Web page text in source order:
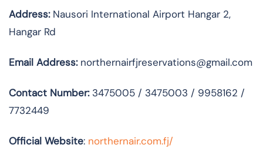
Address:Nausori International Airport Hangar 2,
Hangar Rd
Email Address: northernairfjreservations@gmail.com
Contact Number:3475005 / 3475003 / 9958162 /
7732449
Official Website: northernair.com.fj/